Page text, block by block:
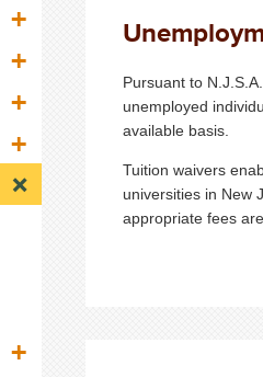
Pursuant to
unemployed
available basis.
Tuition waivers
universities in New
appropriate fees